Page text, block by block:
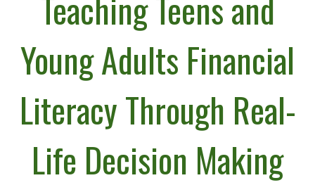
Young Adults Financial
Literacy Through Real-
Life Decision Making